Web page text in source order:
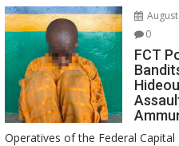
0
FCT
Operatives of the Federal